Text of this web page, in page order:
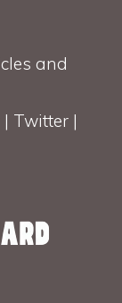
and
Twitter |